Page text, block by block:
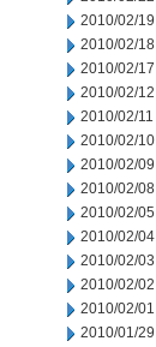
2010/02/19
2010/02/18
2010/02/17
2010/02/12
2010/02/11
2010/02/10
2010/02/09
2010/02/08
2010/02/05
2010/02/04
2010/02/03
2010/02/02
2010/02/01
2010/01/29